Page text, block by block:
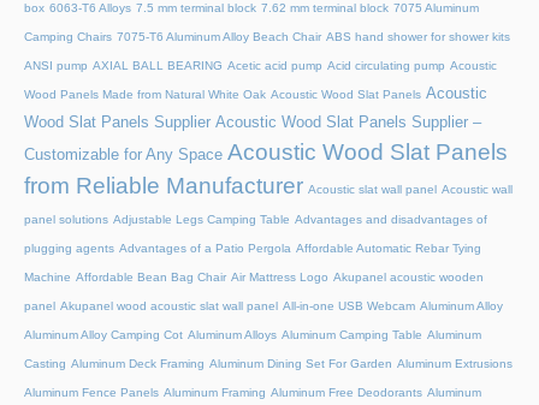
box 6063-T6 Alloys 7.5 mm terminal block 7.62 mm terminal block 7075 Aluminum
Camping Chairs 7075-T6 Aluminum Alloy Beach Chair ABS hand shower for shower kits
ANSI pump AXIAL BALL BEARING Acetic acid pump Acid circulating pump Acoustic
Wood Panels Made from Natural White Oak Acoustic Wood Slat Panels Acoustic
Wood Slat Panels Supplier Acoustic Wood Slat Panels Supplier –
Customizable for Any Space Acoustic Wood Slat Panels
from Reliable Manufacturer Acoustic slat wall panel Acoustic wall
panel solutions Adjustable Legs Camping Table Advantages and disadvantages of
plugging agents Advantages of a Patio Pergola Affordable Automatic Rebar Tying
Machine Affordable Bean Bag Chair Air Mattress Logo Akupanel acoustic wooden
panel Akupanel wood acoustic slat wall panel All-in-one USB Webcam Aluminum Alloy
Aluminum Alloy Camping Cot Aluminum Alloys Aluminum Camping Table Aluminum
Casting Aluminum Deck Framing Aluminum Dining Set For Garden Aluminum Extrusions
Aluminum Fence Panels Aluminum Framing Aluminum Free Deodorants Aluminum